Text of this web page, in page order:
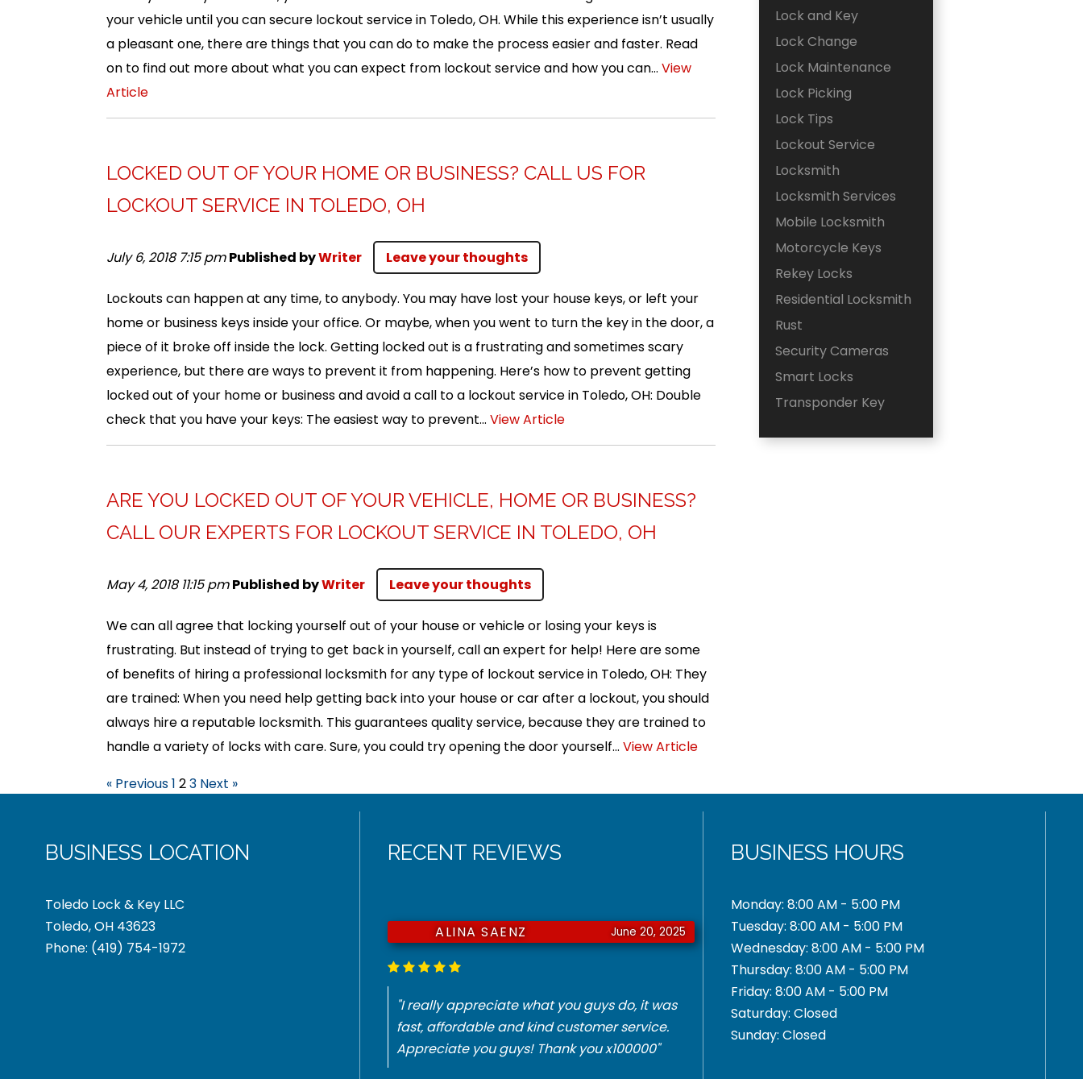
your vehicle until you can secure lockout service in Toledo, OH. While this experience isn’t usually
a pleasant one, there are things that you can do to make the process easier and faster. Read
on to find out more about what you can expect from lockout service and how you can... View
Article
LOCKED OUT OF YOUR HOME OR BUSINESS? CALL US FOR
LOCKOUT SERVICE IN TOLEDO, OH
July 6, 2018 7:15 pm Published byWriter Leave your thoughts
Lockouts can happen at any time, to anybody. You may have lost your house keys, or left your
home or business keys inside your office. Or maybe, when you went to turn the key in the door, a
piece of it broke off inside the lock. Getting locked out is a frustrating and sometimes scary
experience, but there are ways to prevent it from happening. Here’s how to prevent getting
locked out of your home or business and avoid a call to a lockout service in Toledo, OH: Double
check that you have your keys: The easiest way to prevent... View Article
ARE YOU LOCKED OUT OF YOUR VEHICLE, HOME OR BUSINESS?
CALL OUR EXPERTS FOR LOCKOUT SERVICE IN TOLEDO, OH
May 4, 2018 11:15 pm Published byWriter Leave your thoughts
We can all agree that locking yourself out of your house or vehicle or losing your keys is
frustrating. But instead of trying to get back in yourself, call an expert for help! Here are some
of benefits of hiring a professional locksmith for any type of lockout service in Toledo, OH: They
are trained: When you need help getting back into your house or car after a lockout, you should
always hire a reputable locksmith. This guarantees quality service, because they are trained to
handle a variety of locks with care. Sure, you could try opening the door yourself... View Article
« Previous1 23 Next »
Lock and Key
Lock Change
Lock Maintenance
Lock Picking
Lock Tips
Lockout Service
Locksmith
Locksmith Services
Mobile Locksmith
Motorcycle Keys
Rekey Locks
Residential Locksmith
Rust
Security Cameras
Smart Locks
Transponder Key
BUSINESS LOCATION
Toledo Lock & Key LLC
Toledo, OH 43623
Phone: (419) 754-1972
RECENT REVIEWS
June 20, 2025
ALINA SAENZ
"I really appreciate what you guys do, it was
fast, affordable and kind customer service.
Appreciate you guys! Thank you x100000"
BUSINESS HOURS
Monday: 8:00 AM - 5:00 PM
Tuesday: 8:00 AM - 5:00 PM
Wednesday: 8:00 AM - 5:00 PM
Thursday: 8:00 AM - 5:00 PM
Friday: 8:00 AM - 5:00 PM
Saturday: Closed
Sunday: Closed